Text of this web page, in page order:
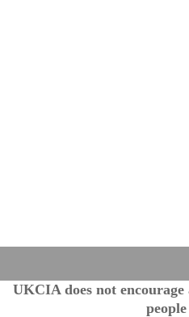
UKCIA does not